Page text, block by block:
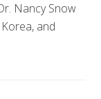
Nancy Snow
and